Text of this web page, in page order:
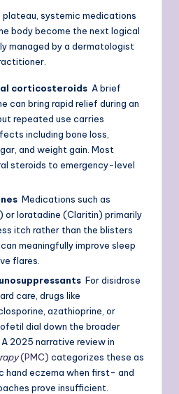
systemic medications
body become the next logical
managed by a dermatologist
corticosteroids A brief
can bring rapid relief during an
repeated use carries
including bone loss,
and weight gain. Most
steroids to emergency-level
Medications such as
loratadine (Claritin) primarily
itch rather than the blisters
meaningfully improve sleep
flares.
For disidrose
care, drugs like
azathioprine, or
dial down the broader
A 2025 narrative review in
(PMC) categorizes these as
hand eczema when first- and
prove insufficient.